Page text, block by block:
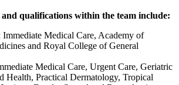
and qualifications within the team include:
Medical Care, Academy of
and Royal College of General
Medical Care, Urgent Care, Geriatric
Health, Practical Dermatology, Tropical